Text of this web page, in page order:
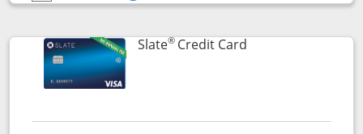
Opens compare popup dialog
Slate®Credit CardLinks to product